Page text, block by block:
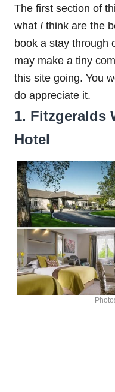
The first section of
what I think are the
book a stay through
may make a tiny
this site going. You
do appreciate it.
1. Fitzgeralds
Hotel